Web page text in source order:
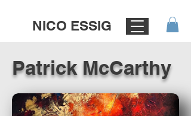
NICO ESSIG
Patrick McCarthy